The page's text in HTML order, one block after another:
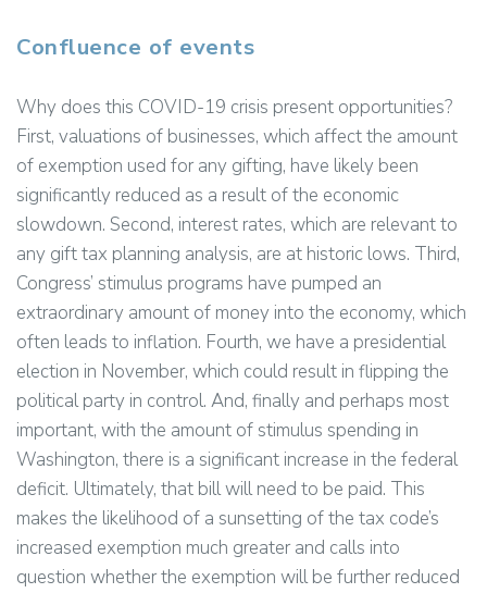
Confluence of events
Why does this COVID-19 crisis present opportunities?
First, valuations of businesses, which affect the amount
of exemption used for any gifting, have likely been
significantly reduced as a result of the economic
slowdown. Second, interest rates, which are relevant to
any gift tax planning analysis, are at historic lows. Third,
Congress’ stimulus programs have pumped an
extraordinary amount of money into the economy, which
often leads to inflation. Fourth, we have a presidential
election in November, which could result in flipping the
political party in control. And, finally and perhaps most
important, with the amount of stimulus spending in
Washington, there is a significant increase in the federal
deficit. Ultimately, that bill will need to be paid. This
makes the likelihood of a sunsetting of the tax code’s
increased exemption much greater and calls into
question whether the exemption will be further reduced